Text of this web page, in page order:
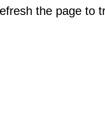
the page to